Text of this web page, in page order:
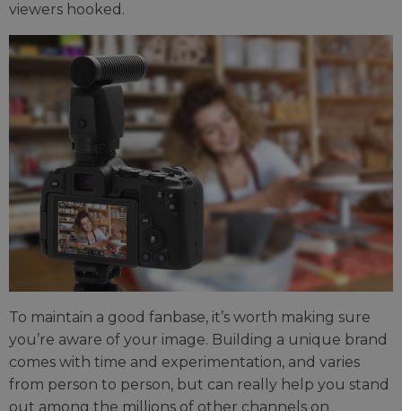
viewers hooked.
To maintain a good fanbase, it’s worth making sure
you’re aware of your image. Building a unique brand
comes with time and experimentation, and varies
from person to person, but can really help you stand
out among the millions of other channels on